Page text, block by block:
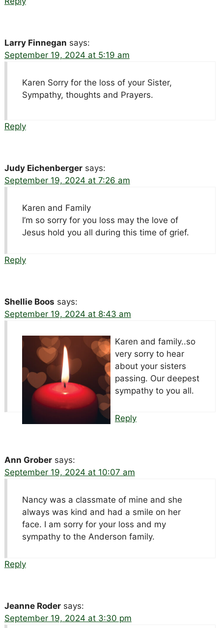
Larry Finnegan says:
September 19, 2024 at 5:19 am
Karen Sorry for the loss of your Sister,
Sympathy, thoughts and Prayers.
Reply
Judy Eichenberger says:
September 19, 2024 at 7:26 am
Karen and Family
I’m so sorry for you loss may the love of
Jesus hold you all during this time of grief.
Reply
Shellie Boos says:
September 19, 2024 at 8:43 am
Karen and family..so
very sorry to hear
about your sisters
passing. Our deepest
sympathy to you all.
Reply
Ann Grober says:
September 19, 2024 at 10:07 am
Nancy was a classmate of mine and she
always was kind and had a smile on her
face. I am sorry for your loss and my
sympathy to the Anderson family.
Reply
Jeanne Roder says:
September 19, 2024 at 3:30 pm